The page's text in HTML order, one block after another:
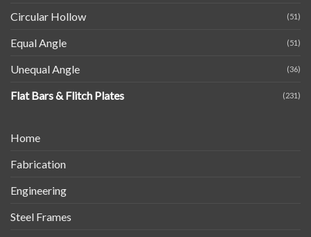
Circular Hollow (51)
Equal Angle (51)
Unequal Angle (36)
Flat Bars & Flitch Plates (231)
Home
Fabrication
Engineering
Steel Frames